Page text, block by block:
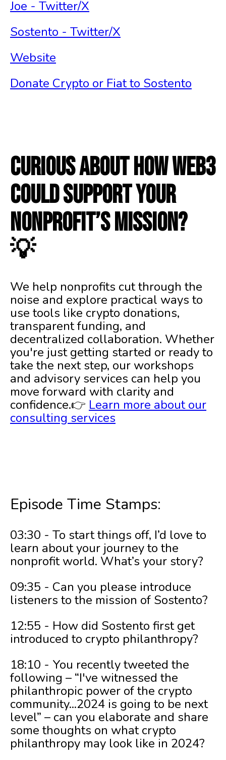
Joe - Twitter/X
Sostento - Twitter/X
Website
Donate Crypto or Fiat to Sostento
Curious about how Web3
could support your
nonprofit’s mission?
💡
We help nonprofits cut through the
noise and explore practical ways to
use tools like crypto donations,
transparent funding, and
decentralized collaboration. Whether
you're just getting started or ready to
take the next step, our workshops
and advisory services can help you
move forward with clarity and
confidence.👉 Learn more about our
consulting services
Episode Time Stamps:
03:30 - To start things off, I’d love to
learn about your journey to the
nonprofit world. What’s your story?
09:35 - Can you please introduce
listeners to the mission of Sostento?
12:55 - How did Sostento first get
introduced to crypto philanthropy?
18:10 - You recently tweeted the
following – “I've witnessed the
philanthropic power of the crypto
community...2024 is going to be next
level” – can you elaborate and share
some thoughts on what crypto
philanthropy may look like in 2024?